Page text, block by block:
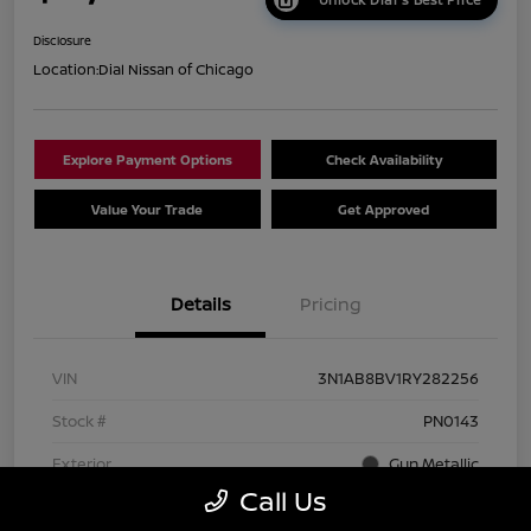
Disclosure
Location:Dial Nissan of Chicago
Explore Payment Options Check Availability
Value Your Trade Get Approved
Details Pricing
VIN
3N1AB8BV1RY282256
Stock #
PN0143
Exterior
Gun Metallic
Call Us